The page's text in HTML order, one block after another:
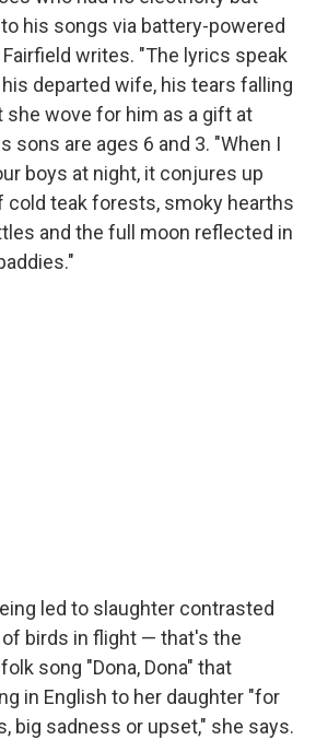
his songs via battery-powered
writes. "The lyrics speak
departed wife, his tears falling
she wove for him as a gift at
sons are ages 6 and 3. "When I
boys at night, it conjures up
cold teak forests, smoky hearths
and the full moon reflected in
led to slaughter contrasted
birds in flight — that's the
song "Dona, Dona" that
in English to her daughter "for
big sadness or upset," she says.